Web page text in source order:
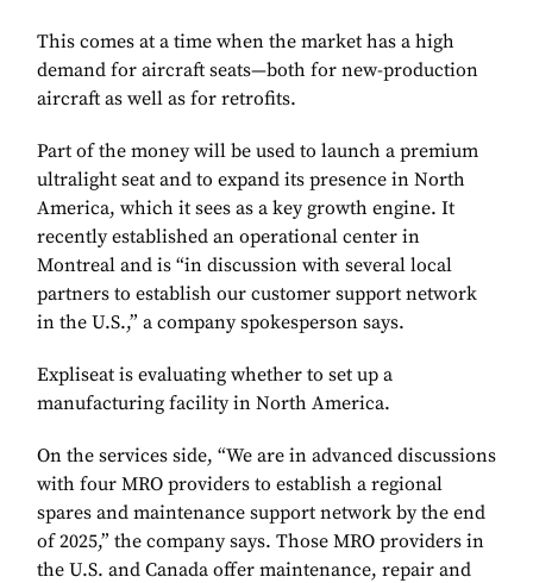
This comes at a time when the market has a high
demand for aircraft seats—both for new-production
aircraft as well as for retrofits.
Part of the money will be used to launch a premium
ultralight seat and to expand its presence in North
America, which it sees as a key growth engine. It
recently established an operational center in
Montreal and is “in discussion with several local
partners to establish our customer support network
in the U.S.,” a company spokesperson says.
Expliseat is evaluating whether to set up a
manufacturing facility in North America.
On the services side, “We are in advanced discussions
with four MRO providers to establish a regional
spares and maintenance support network by the end
of 2025,” the company says. Those MRO providers in
the U.S. and Canada offer maintenance, repair and